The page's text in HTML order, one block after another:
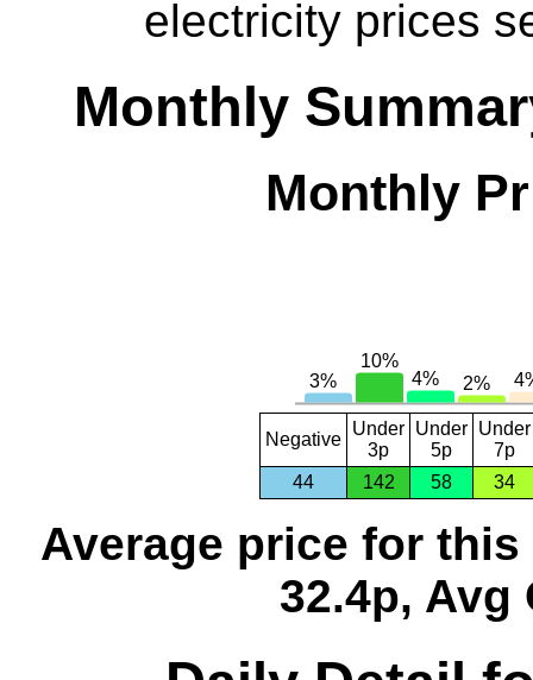
electricity prices
Monthly
Monthly
Negative
Under
3p
Under
5p
Under
7p
44
142 58 34
Average price for this
32.4p, Avg